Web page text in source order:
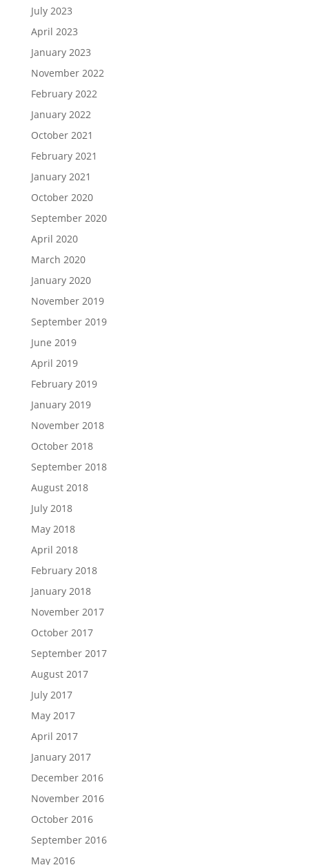
July 2023
April 2023
January 2023
November 2022
February 2022
January 2022
October 2021
February 2021
January 2021
October 2020
September 2020
April 2020
March 2020
January 2020
November 2019
September 2019
June 2019
April 2019
February 2019
January 2019
November 2018
October 2018
September 2018
August 2018
July 2018
May 2018
April 2018
February 2018
January 2018
November 2017
October 2017
September 2017
August 2017
July 2017
May 2017
April 2017
January 2017
December 2016
November 2016
October 2016
September 2016
May 2016